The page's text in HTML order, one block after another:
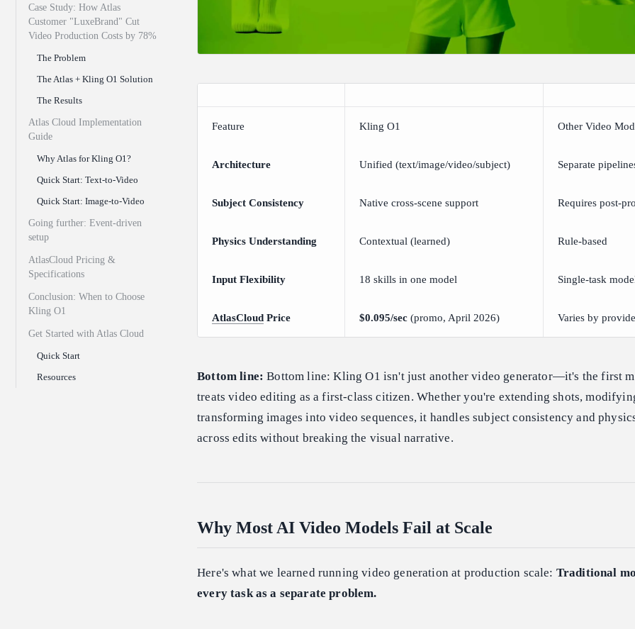
Case Study: How Atlas
Customer "LuxeBrand" Cut
Video Production Costs by 78%
The Problem
The Atlas + Kling O1 Solution
The Results
Atlas Cloud Implementation
Guide
Why Atlas for Kling O1?
Quick Start: Text-to-Video
Quick Start: Image-to-Video
Going further: Event-driven
setup
AtlasCloud Pricing &
Specifications
Conclusion: When to Choose
Kling O1
Get Started with Atlas Cloud
Quick Start
Resources
Feature Kling O1 Other Video
Architecture Unified (text/image/video/subject) Separate
Subject Consistency Native cross-scene support Requires post-
Physics Understanding Contextual (learned) Rule-based
Input Flexibility 18 skills in one model Single-task
AtlasCloud Price $0.095/sec (promo, April 2026) Varies by
Bottom line: Bottom line: Kling O1 isn't just another video generator—it's the first
treats video editing as a first-class citizen. Whether you're extending shots,
transforming images into video sequences, it handles subject consistency and
across edits without breaking the visual narrative.
Why Most AI Video Models Fail at Scale
Here's what we learned running video generation at production scale: Traditional
every task as a separate problem.